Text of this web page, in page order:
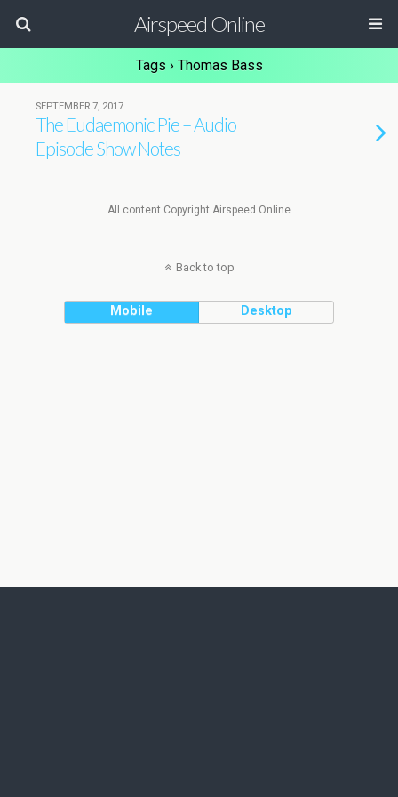
Airspeed Online
Tags › Thomas Bass
SEPTEMBER 7, 2017
The Eudaemonic Pie – Audio
Episode Show Notes
All content Copyright Airspeed Online
Back to top
Mobile Desktop